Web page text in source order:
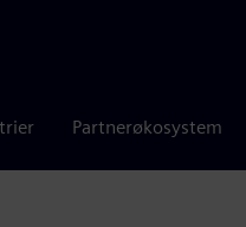
Partnerøkosystem